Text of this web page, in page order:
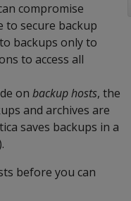
compromise
to secure backup
backups only to
to access all
on backup hosts, the
and archives are
saves backups in a
before you can